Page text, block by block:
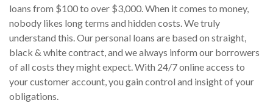
loans from $100 to over $3,000. When it comes to money,
nobody likes long terms and hidden costs. We truly
understand this. Our personal loans are based on straight,
black & white contract, and we always inform our borrowers
of all costs they might expect. With 24/7 online access to
your customer account, you gain control and insight of your
obligations.